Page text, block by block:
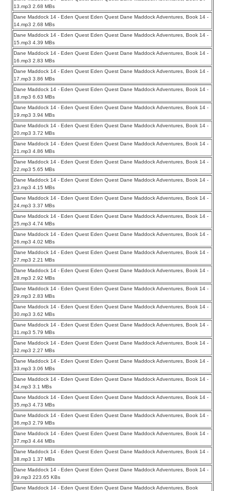
13.mp3 2.68 MBs
Dane Maddock 14 - Eden Quest Eden Quest Dane Maddock Adventures, Book 14 -
14.mp3 2.68 MBs
Dane Maddock 14 - Eden Quest Eden Quest Dane Maddock Adventures, Book 14 -
15.mp3 4.39 MBs
Dane Maddock 14 - Eden Quest Eden Quest Dane Maddock Adventures, Book 14 -
16.mp3 2.83 MBs
Dane Maddock 14 - Eden Quest Eden Quest Dane Maddock Adventures, Book 14 -
17.mp3 3.86 MBs
Dane Maddock 14 - Eden Quest Eden Quest Dane Maddock Adventures, Book 14 -
18.mp3 6.63 MBs
Dane Maddock 14 - Eden Quest Eden Quest Dane Maddock Adventures, Book 14 -
19.mp3 3.94 MBs
Dane Maddock 14 - Eden Quest Eden Quest Dane Maddock Adventures, Book 14 -
20.mp3 3.72 MBs
Dane Maddock 14 - Eden Quest Eden Quest Dane Maddock Adventures, Book 14 -
21.mp3 4.86 MBs
Dane Maddock 14 - Eden Quest Eden Quest Dane Maddock Adventures, Book 14 -
22.mp3 5.65 MBs
Dane Maddock 14 - Eden Quest Eden Quest Dane Maddock Adventures, Book 14 -
23.mp3 4.15 MBs
Dane Maddock 14 - Eden Quest Eden Quest Dane Maddock Adventures, Book 14 -
24.mp3 3.37 MBs
Dane Maddock 14 - Eden Quest Eden Quest Dane Maddock Adventures, Book 14 -
25.mp3 4.74 MBs
Dane Maddock 14 - Eden Quest Eden Quest Dane Maddock Adventures, Book 14 -
26.mp3 4.02 MBs
Dane Maddock 14 - Eden Quest Eden Quest Dane Maddock Adventures, Book 14 -
27.mp3 2.21 MBs
Dane Maddock 14 - Eden Quest Eden Quest Dane Maddock Adventures, Book 14 -
28.mp3 2.92 MBs
Dane Maddock 14 - Eden Quest Eden Quest Dane Maddock Adventures, Book 14 -
29.mp3 2.83 MBs
Dane Maddock 14 - Eden Quest Eden Quest Dane Maddock Adventures, Book 14 -
30.mp3 3.62 MBs
Dane Maddock 14 - Eden Quest Eden Quest Dane Maddock Adventures, Book 14 -
31.mp3 5.79 MBs
Dane Maddock 14 - Eden Quest Eden Quest Dane Maddock Adventures, Book 14 -
32.mp3 2.27 MBs
Dane Maddock 14 - Eden Quest Eden Quest Dane Maddock Adventures, Book 14 -
33.mp3 3.06 MBs
Dane Maddock 14 - Eden Quest Eden Quest Dane Maddock Adventures, Book 14 -
34.mp3 3.1 MBs
Dane Maddock 14 - Eden Quest Eden Quest Dane Maddock Adventures, Book 14 -
35.mp3 4.73 MBs
Dane Maddock 14 - Eden Quest Eden Quest Dane Maddock Adventures, Book 14 -
36.mp3 2.79 MBs
Dane Maddock 14 - Eden Quest Eden Quest Dane Maddock Adventures, Book 14 -
37.mp3 4.44 MBs
Dane Maddock 14 - Eden Quest Eden Quest Dane Maddock Adventures, Book 14 -
38.mp3 1.37 MBs
Dane Maddock 14 - Eden Quest Eden Quest Dane Maddock Adventures, Book 14 -
39.mp3 223.65 KBs
Dane Maddock 14 - Eden Quest Eden Quest Dane Maddock Adventures, Book